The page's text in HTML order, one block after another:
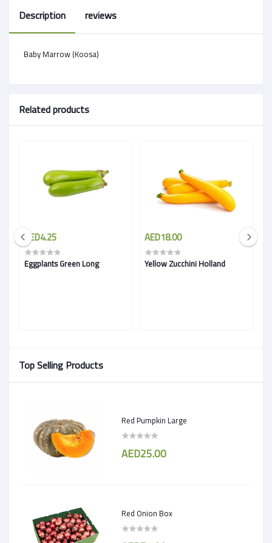
Top Selling Products
Red Pumpkin Large
AED25.00
Red Onion Box
Description reviews
Baby Marrow (Koosa)
Related products
AED4.25
Eggplants Green Long
AED18.00
Yellow Zucchini Holland